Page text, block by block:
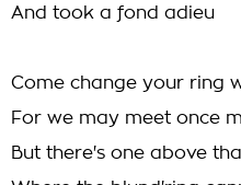
And took a fond adieu
Come change your ring
For we may meet once
But there's one above